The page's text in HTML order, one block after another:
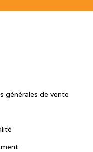
générales de vente